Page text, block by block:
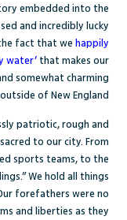
embedded into the
and incredibly lucky
fact that we happily
water’that makes our
somewhat charming
of New England?
patriotic, rough and
to our city. From
sports teams, to the
We hold all things
forefathers were no
and liberties as they